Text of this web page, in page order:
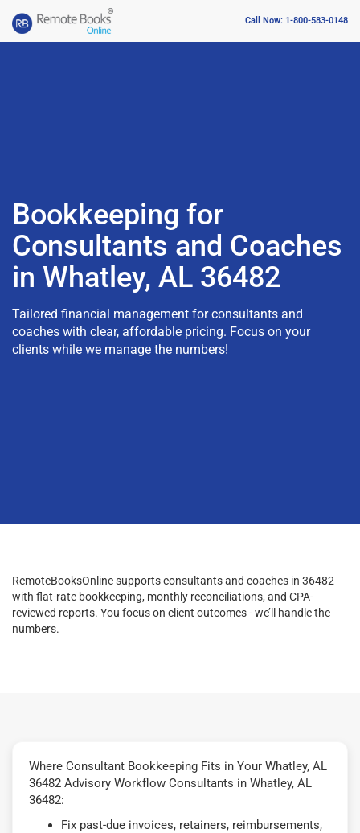
Call Now: 1-800-583-0148
Bookkeeping for
Consultants and Coaches
in Whatley, AL 36482
Tailored financial management for consultants and
coaches with clear, affordable pricing. Focus on your
clients while we manage the numbers!
RemoteBooksOnline supports consultants and coaches in 36482
with flat-rate bookkeeping, monthly reconciliations, and CPA-
reviewed reports. You focus on client outcomes - we’ll handle the
numbers.
Where Consultant Bookkeeping Fits in Your Whatley, AL
36482 Advisory Workflow Consultants in Whatley, AL
36482:
Fix past-due invoices, retainers, reimbursements,